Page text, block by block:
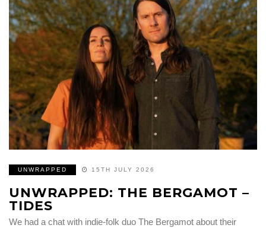
UNWRAPPED 15TH JULY 2026
UNWRAPPED: THE BERGAMOT –
TIDES
We had a chat with indie-folk duo The Bergamot about their